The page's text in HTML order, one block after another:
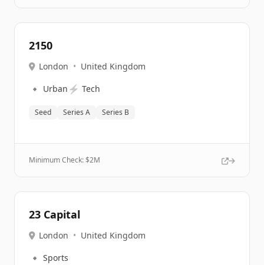
2150
London • United Kingdom
🔹 Urban ⚡ Tech
Seed Series A Series B
Minimum Check: $2M
23 Capital
London • United Kingdom
🔹 Sports